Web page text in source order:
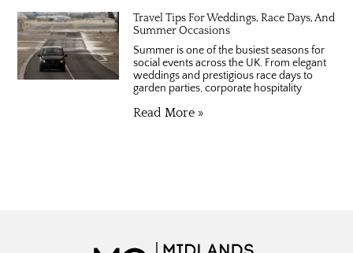
Travel Tips For Weddings, Race Days, And
Summer Occasions
Summer is one of the busiest seasons for
social events across the UK. From elegant
weddings and prestigious race days to
garden parties, corporate hospitality
Read More »